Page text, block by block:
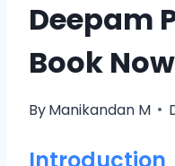
Deepam
Book Now
ByManikandan M
Introduction